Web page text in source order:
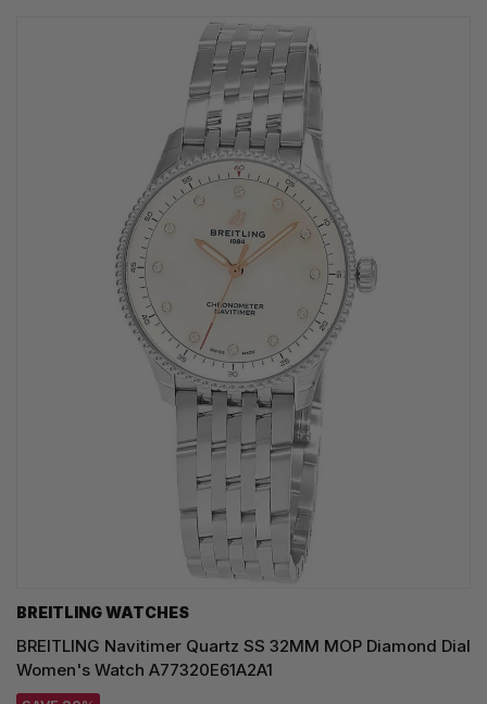
BREITLING WATCHES
BREITLING Navitimer Quartz SS 32MM MOP Diamond Dial
Women's Watch A77320E61A2A1